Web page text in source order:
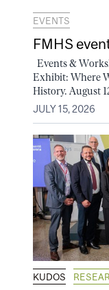
EVENTS
FMHS
Events &
Exhibit: Where
History. August
JULY 15, 2026
KUDOS